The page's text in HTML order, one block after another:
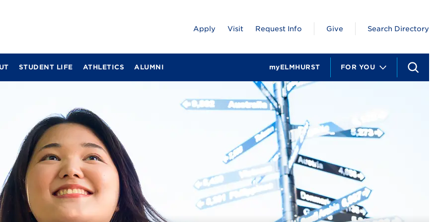
S
e
STUDENT LIFE ATHLETICS ALUMNI FOR YOU
myELMHURST
Apply Visit Request Info Give Search Directory